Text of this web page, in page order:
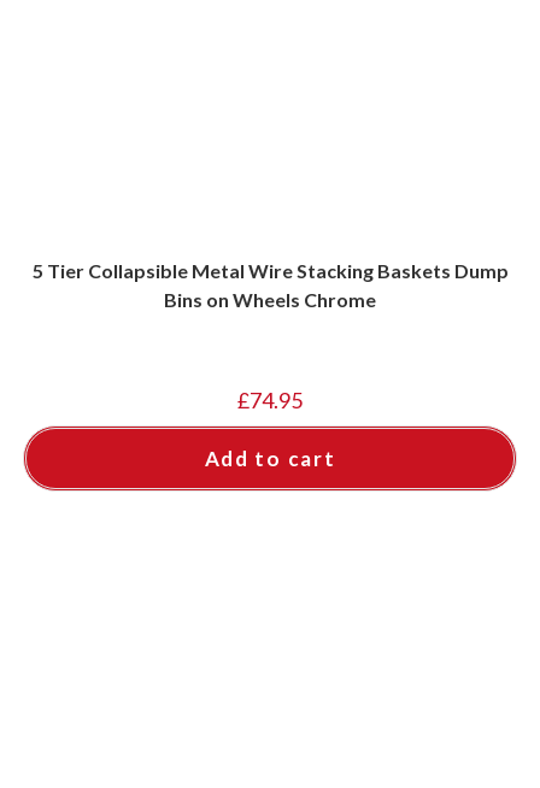
5 Tier Collapsible Metal Wire Stacking Baskets Dump
Bins on Wheels Chrome
£74.95
Add to cart